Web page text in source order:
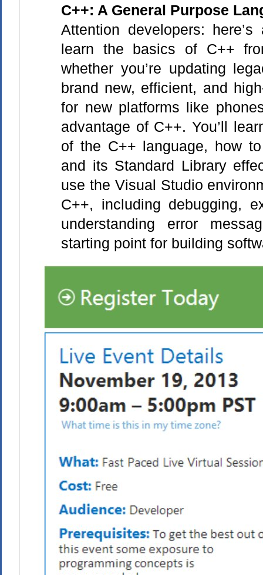
C++: A General Purpose
Attention developers:
learn the basics of C++
whether you’re updating
brand new, efficient, and
for new platforms like
advantage of C++. You’ll
of the C++ language, how
and its Standard Library
use the Visual Studio
C++, including debugging,
understanding error
starting point for building